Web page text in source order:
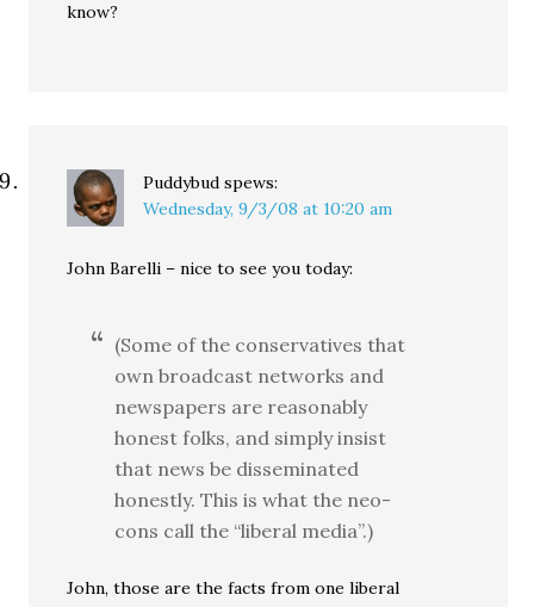
know?
Puddybud spews:
Wednesday, 9/3/08 at 10:20 am
John Barelli – nice to see you today:
(Some of the conservatives that
own broadcast networks and
newspapers are reasonably
honest folks, and simply insist
that news be disseminated
honestly. This is what the neo-
cons call the “liberal media”.)
John, those are the facts from one liberal